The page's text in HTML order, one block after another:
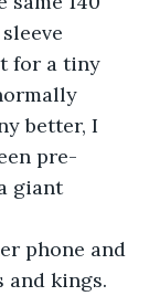
for a tiny
better, I
pre-
giant
phone and
and kings.